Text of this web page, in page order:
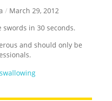
/ March 29, 2012
swords in 30 seconds.
and should only be
swallowing